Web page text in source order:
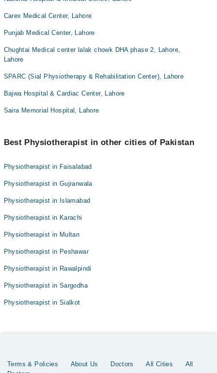
Carex Medical Center, Lahore
Punjab Medical Center, Lahore
Chughtai Medical center lalak chowk DHA phase 2, Lahore,
Lahore
SPARC (Sial Physiotherapy & Rehabilitation Center), Lahore
Bajwa Hospital & Cardiac Center, Lahore
Saira Memorial Hospital, Lahore
Best Physiotherapist in other cities of Pakistan
Physiotherapist in Faisalabad
Physiotherapist in Gujranwala
Physiotherapist in Islamabad
Physiotherapist in Karachi
Physiotherapist in Multan
Physiotherapist in Peshawar
Physiotherapist in Rawalpindi
Physiotherapist in Sargodha
Physiotherapist in Sialkot
Terms & Policies About Us Doctors All Cities
All